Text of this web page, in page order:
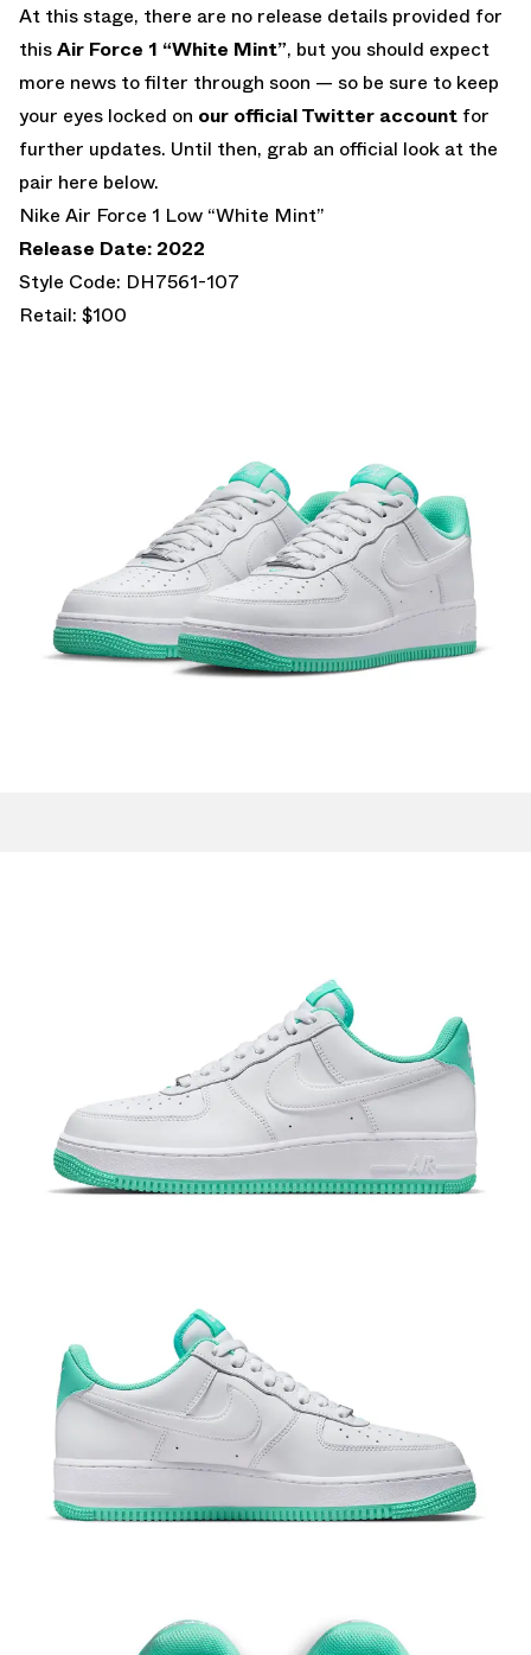
At this stage, there are no release details provided for
thisAir Force 1 “White Mint”, but you should expect
more news to filter through soon — so be sure to keep
your eyes locked on our official Twitter account for
further updates. Until then, grab an official look at the
pair here below.
Nike Air Force 1 Low “White Mint”
Release Date: 2022
Style Code: DH7561-107
Retail: $100